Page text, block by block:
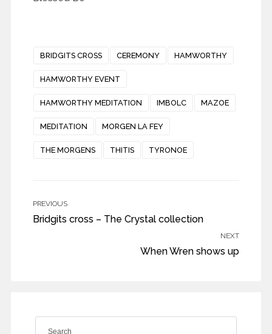
BRIDGITS CROSS CEREMONY HAMWORTHY
HAMWORTHY EVENT
HAMWORTHY MEDITATION IMBOLC MAZOE
MEDITATION MORGEN LA FEY
THE MORGENS THITIS TYRONOE
PREVIOUS
Bridgits cross – The Crystal collection
NEXT
When Wren shows up